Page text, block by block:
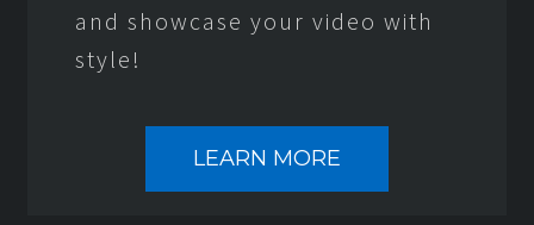
and showcase your video with
style!
LEARN MORE